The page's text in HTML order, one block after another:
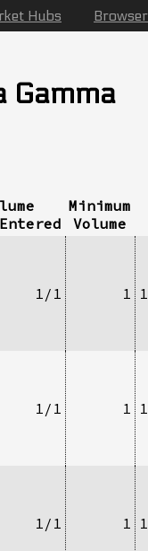
Hubs Browser
Gamma
Minimum
Volume
1/1 1
1/1 1
1/1 1